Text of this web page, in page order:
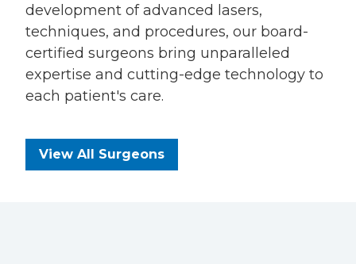
development of advanced lasers,
techniques, and procedures, our board-
certified surgeons bring unparalleled
expertise and cutting-edge technology to
each patient's care.
View All Surgeons